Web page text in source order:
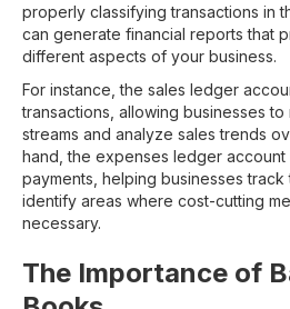
properly classifying transactions in
can generate financial reports that
different aspects of your business.
For instance, the sales ledger
transactions, allowing businesses
streams and analyze sales trends
hand, the expenses ledger
payments, helping businesses
identify areas where cost-cutting
necessary.
The Importance of